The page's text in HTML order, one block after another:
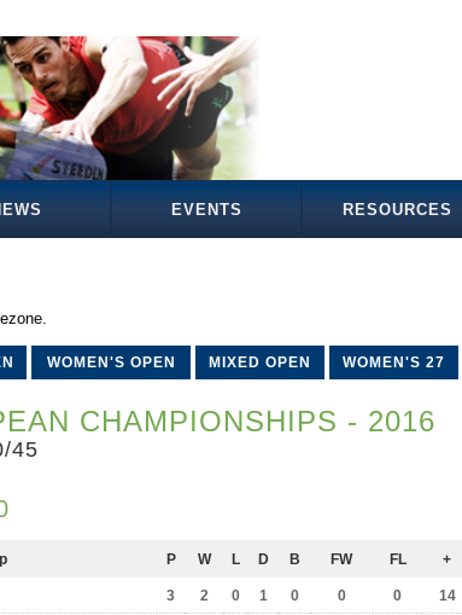
EVENTS RESOURCES
WOMEN'S OPEN MIXED OPEN WOMEN'S 27
CHAMPIONSHIPS - 2016
45
P W L D B FW FL +
3 2 0 1 0 0 0 14